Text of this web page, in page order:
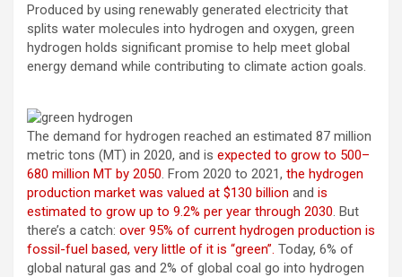
k
p
Produced by using renewably generated electricity that
splits water molecules into hydrogen and oxygen, green
hydrogen holds significant promise to help meet global
energy demand while contributing to climate action goals.
The demand for hydrogen reached an estimated 87 million
metric tons (MT) in 2020, and is expected to grow to 500–
680 million MT by 2050. From 2020 to 2021, the hydrogen
production market was valued at $130 billion and is
estimated to grow up to 9.2% per year through 2030. But
there’s a catch: over 95% of current hydrogen production is
fossil-fuel based, very little of it is “green”. Today, 6% of
global natural gas and 2% of global coal go into hydrogen